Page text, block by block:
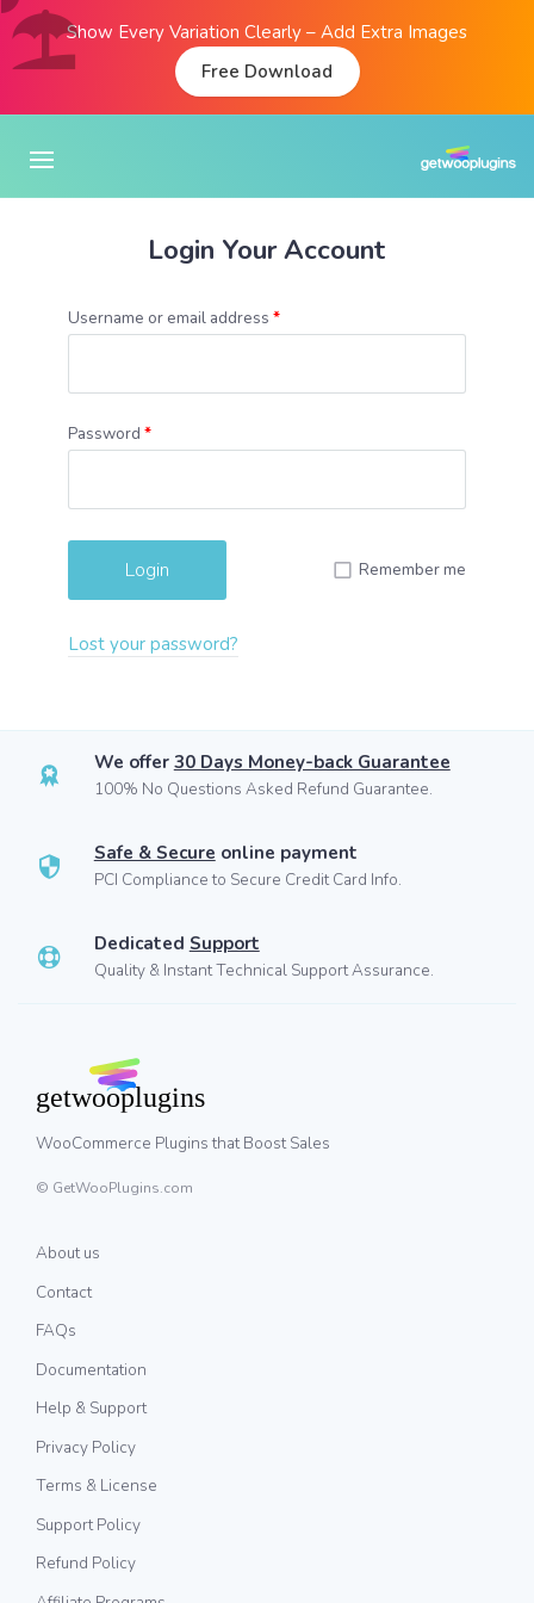
Show Every Variation Clearly – Add Extra Images
Free Download
Login Your Account
Username or email address *
Password *
Remember me
Lost your password?
We offer 30 Days Money-back Guarantee
100% No Questions Asked Refund Guarantee.
Safe & Secure online payment
PCI Compliance to Secure Credit Card Info.
Dedicated Support
Quality & Instant Technical Support Assurance.
WooCommerce Plugins that Boost Sales
© GetWooPlugins.com
About us
Contact
FAQs
Documentation
Help & Support
Privacy Policy
Terms & License
Support Policy
Refund Policy